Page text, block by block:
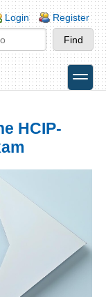
Login Register
toggle
HCIP-